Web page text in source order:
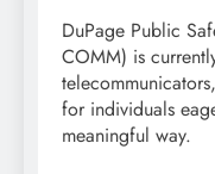
DuPage Public
COMM) is
for individuals
meaningful way.